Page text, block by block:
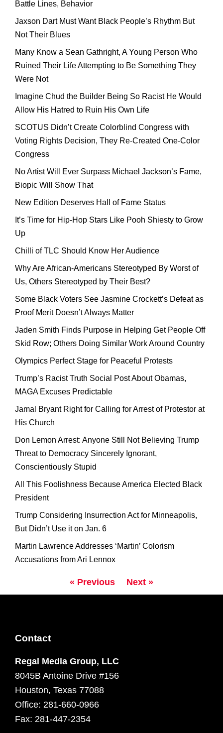
Battle Lines, Behavior
Jaxson Dart Must Want Black People’s Rhythm But
Not Their Blues
Many Know a Sean Gathright, A Young Person Who
Ruined Their Life Attempting to Be Something They
Were Not
Imagine Chud the Builder Being So Racist He Would
Allow His Hatred to Ruin His Own Life
SCOTUS Didn’t Create Colorblind Congress with
Voting Rights Decision, They Re-Created One-Color
Congress
No Artist Will Ever Surpass Michael Jackson’s Fame,
Biopic Will Show That
New Edition Deserves Hall of Fame Status
It’s Time for Hip-Hop Stars Like Pooh Shiesty to Grow
Up
Chilli of TLC Should Know Her Audience
Why Are African-Americans Stereotyped By Worst of
Us, Others Stereotyped by Their Best?
Some Black Voters See Jasmine Crockett’s Defeat as
Proof Merit Doesn’t Always Matter
Jaden Smith Finds Purpose in Helping Get People Off
Skid Row; Others Doing Similar Work Around Country
Olympics Perfect Stage for Peaceful Protests
Trump’s Racist Truth Social Post About Obamas,
MAGA Excuses Predictable
Jamal Bryant Right for Calling for Arrest of Protestor at
His Church
Don Lemon Arrest: Anyone Still Not Believing Trump
Threat to Democracy Sincerely Ignorant,
Conscientiously Stupid
All This Foolishness Because America Elected Black
President
Trump Considering Insurrection Act for Minneapolis,
But Didn’t Use it on Jan. 6
Martin Lawrence Addresses ‘Martin’ Colorism
Accusations from Ari Lennox
« Previous Next »
Contact
Regal Media Group, LLC
8045B Antoine Drive #156
Houston, Texas 77088
Office: 281-660-0966
Fax: 281-447-2354